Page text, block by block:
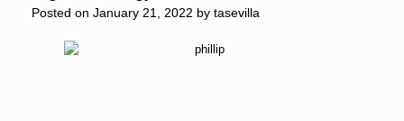
Posted on January 21, 2022 by tasevilla